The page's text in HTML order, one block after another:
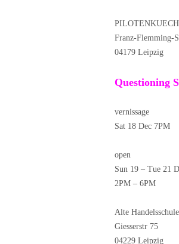
Franz-Flemming-
04179 Leipzig
Questioning
vernissage
Sat 18 Dec 7PM
open
Sun 19 – Tue 21
2PM – 6PM
Alte Handelsschule
Giesserstr 75
04229 Leipzig